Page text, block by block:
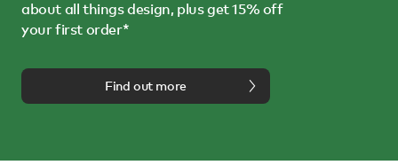
about all things design, plus get 15% off
your first order*
Find out more